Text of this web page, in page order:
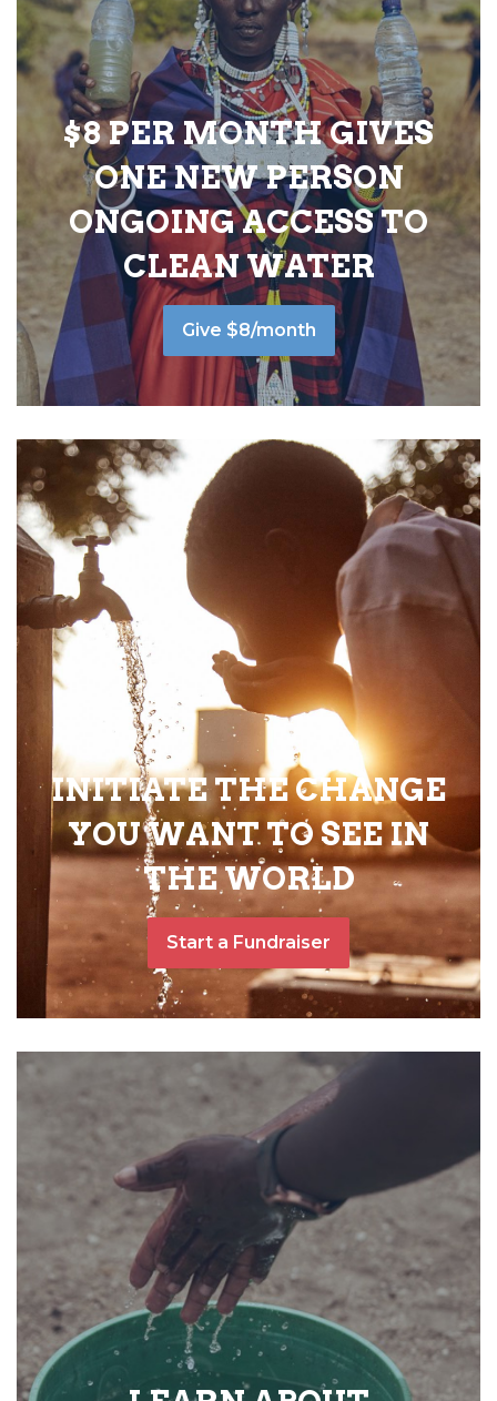
$8 PER MONTH GIVES
ONE NEW PERSON
ONGOING ACCESS TO
CLEAN WATER
Give $8/month
INITIATE THE CHANGE
YOU WANT TO SEE IN
THE WORLD
Start a Fundraiser